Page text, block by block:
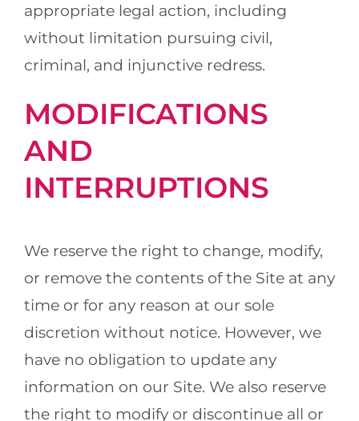
appropriate legal action, including
without limitation pursuing civil,
criminal, and injunctive redress.
MODIFICATIONS
AND
INTERRUPTIONS
We reserve the right to change, modify,
or remove the contents of the Site at any
time or for any reason at our sole
discretion without notice. However, we
have no obligation to update any
information on our Site. We also reserve
the right to modify or discontinue all or